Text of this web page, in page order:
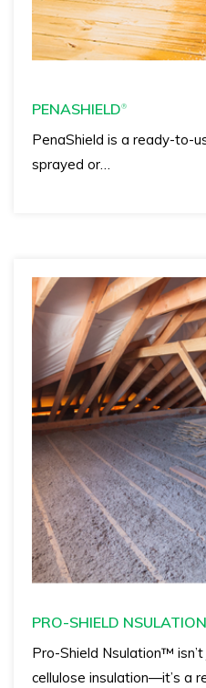
PENASHIELD®
PenaShield is a ready-to-
sprayed or…
PRO-SHIELD NSULATION
Pro-Shield Nsulation™
cellulose insulation—it’s a